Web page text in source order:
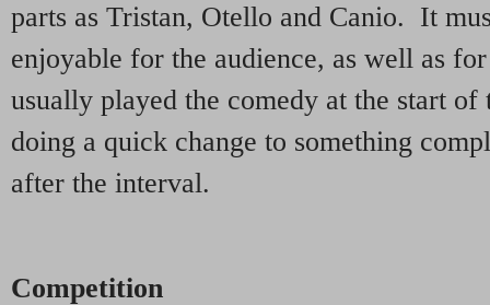
parts as Tristan, Otello and Canio. It
enjoyable for the audience, as well as
usually played the comedy at the start of
doing a quick change to something
after the interval.
Competition